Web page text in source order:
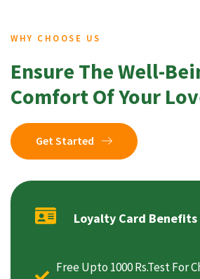
WHY CHOOSE US
Ensure The Well-
Comfort Of Your
Get Started
Loyalty Card Benefits
Free Upto 1000 Rs.Test For